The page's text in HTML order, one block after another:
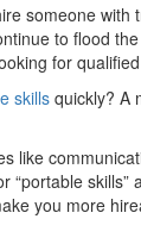
someone
to flood
for
skills quickly? A
like
“portable skills”
you more